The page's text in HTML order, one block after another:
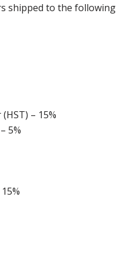
shipped to the following
– 15%
5%